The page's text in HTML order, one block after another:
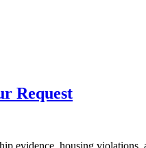
Request
evidence, housing